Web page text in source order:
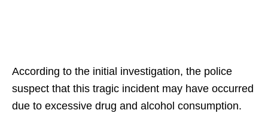
According to the initial investigation, the police
suspect that this tragic incident may have occurred
due to excessive drug and alcohol consumption.